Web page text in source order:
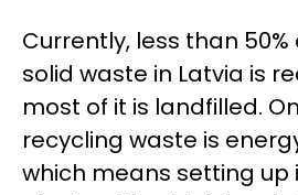
Currently, less than
solid waste in Latvia is
most of it is landfilled.
recycling waste is
which means setting up